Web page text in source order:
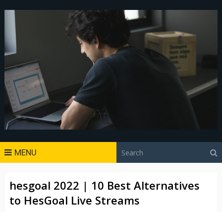
MENU
hesgoal 2022 | 10 Best Alternatives
to HesGoal Live Streams